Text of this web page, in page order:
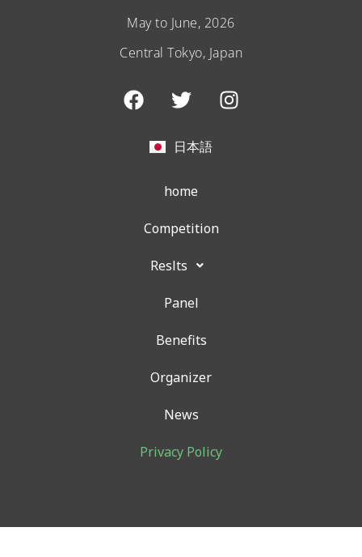
May to June, 2026
Central Tokyo, Japan
F
a
T
w
t
e
I
n
日本語
home
Competition
Reslts
Panel
Benefits
Organizer
News
Privacy Policy